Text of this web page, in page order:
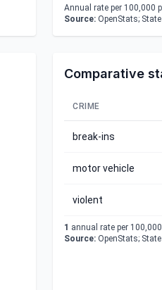
Annual rate per 100,000
Source: OpenStats;
Comparative
CRIME
break-ins
motor vehicle
violent
1 annual rate per
Source: OpenStats;